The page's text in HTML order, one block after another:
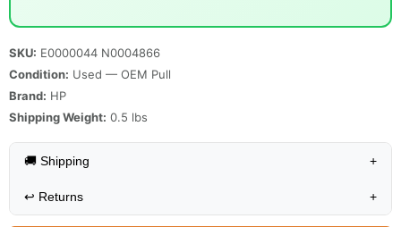
SKU: E0000044 N0004866
Condition: Used — OEM Pull
Brand: HP
Shipping Weight: 0.5 lbs
🚚 Shipping +
↩️ Returns +